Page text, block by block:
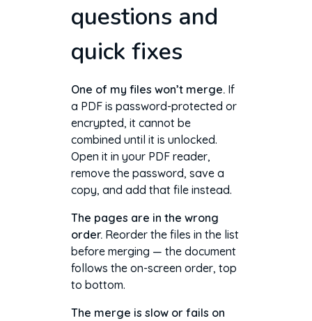
questions and
quick fixes
One of my files won’t merge.If
a PDF is password-protected or
encrypted, it cannot be
combined until it is unlocked.
Open it in your PDF reader,
remove the password, save a
copy, and add that file instead.
The pages are in the wrong
order.Reorder the files in the list
before merging — the document
follows the on-screen order, top
to bottom.
The merge is slow or fails on